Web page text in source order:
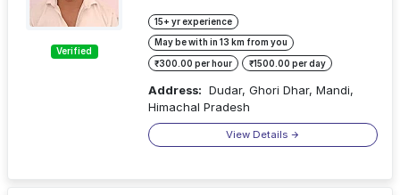
Verified
15+ yr experience
May be with in 13 km from you
₹300.00 per hour ₹1500.00 per day
Address: Dudar, Ghori Dhar, Mandi,
Himachal Pradesh
View Details